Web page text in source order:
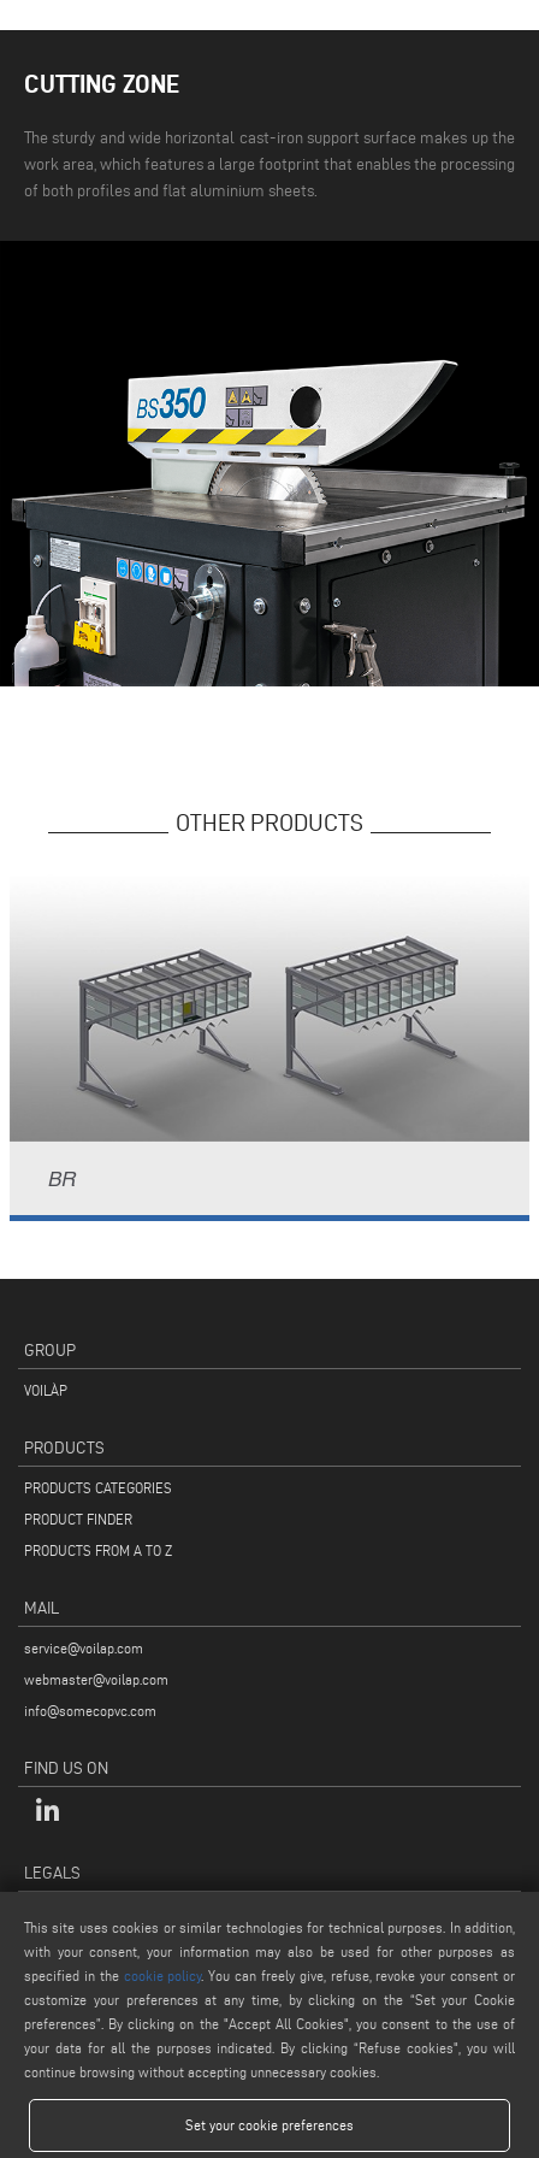
CUTTING ZONE
The sturdy and wide horizontal cast-iron support surface makes up the
work area, which features a large footprint that enables the processing
of both profiles and flat aluminium sheets.
OTHER PRODUCTS
BR
GROUP
VOILÀP
PRODUCTS
PRODUCTS CATEGORIES
PRODUCT FINDER
PRODUCTS FROM A TO Z
MAIL
service@voilap.com
webmaster@voilap.com
info@somecopvc.com
FIND US ON
LEGALS
LEGAL NOTES
COOKIE POLICY
GENERAL TERMS AND CONDITIONS OF SALE
This site uses cookies or similar technologies for technical purposes. In addition,
with your consent, your information may also be used for other purposes as
specified in the cookie policy. You can freely give, refuse, revoke your consent or
customize your preferences at any time, by clicking on the “Set your Cookie
preferences”. By clicking on the "Accept All Cookies", you consent to the use of
your data for all the purposes indicated. By clicking “Refuse cookies", you will
continue browsing without accepting unnecessary cookies.
Set your cookie preferences